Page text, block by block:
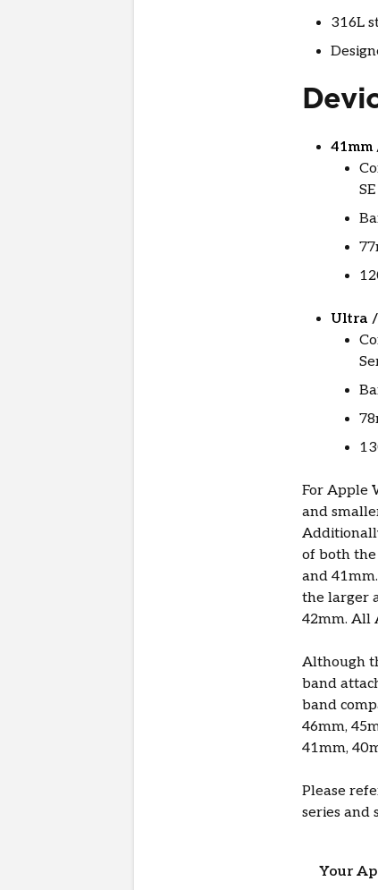
316L
Ultra /
For Apple
and
of both
and
the larger
42mm. All
Although
band
band
46mm,
41mm,
Please
series and
Your